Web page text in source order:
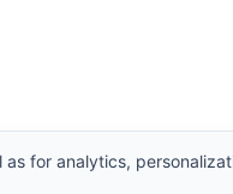
for analytics,